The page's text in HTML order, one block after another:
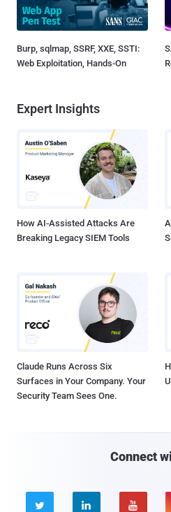
Burp, sqlmap, SSRF, XXE, SSTI:
Web Exploitation, Hands-On
Expert Insights
How AI-Assisted Attacks Are
Breaking Legacy SIEM Tools
Claude Runs Across Six
Surfaces in Your Company. Your
Security Team Sees One.
Connect
  